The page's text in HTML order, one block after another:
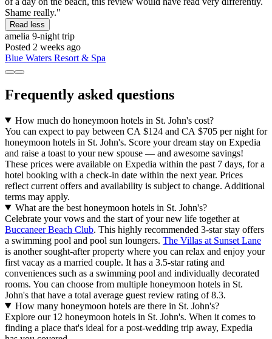
Shame really."
Read less
amelia 9-night trip
Posted 2 weeks ago
Blue Waters Resort & Spa
Frequently asked questions
How much do honeymoon hotels in St. John's cost?
You can expect to pay between CA $124 and CA $705 per night for
honeymoon hotels in St. John's. Score your dream stay on Expedia
and raise a toast to your new spouse — and awesome savings!
These prices were available on Expedia within the past 7 days, for a
hotel booking with a check-in date within the next year. Prices
reflect current offers and availability is subject to change. Additional
terms may apply.
What are the best honeymoon hotels in St. John's?
Celebrate your vows and the start of your new life together at
Buccaneer Beach Club. This highly recommended 3-star stay offers
a swimming pool and pool sun loungers. The Villas at Sunset Lane
is another sought-after property where you can relax and enjoy your
first vacay as a married couple. It has a 3.5-star rating and
conveniences such as a swimming pool and individually decorated
rooms. You can choose from multiple honeymoon hotels in St.
John's that have a total average guest review rating of 8.3.
How many honeymoon hotels are there in St. John's?
Explore our 12 honeymoon hotels in St. John's. When it comes to
finding a place that's ideal for a post-wedding trip away, Expedia